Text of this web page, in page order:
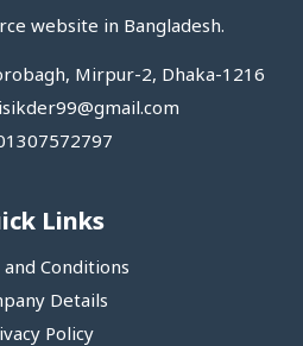
website in Bangladesh.
Mirpur-2, Dhaka-1216
Links
Conditions
Details
Policy